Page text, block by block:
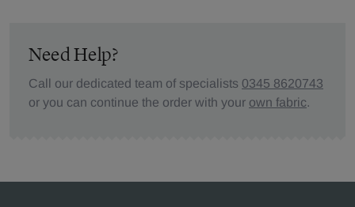
Need Help?
Call our dedicated team of specialists 0345 8620743
or you can continue the order with your own fabric.